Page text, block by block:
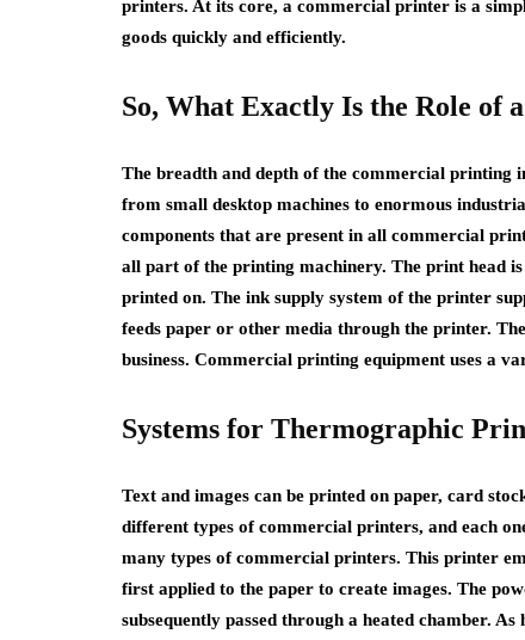
printers. At its core, a commercial printer is a
goods quickly and efficiently.
So, What Exactly Is the Role of
The breadth and depth of the commercial
from small desktop machines to enormous
components that are present in all commercial
all part of the printing machinery. The print head
printed on. The ink supply system of the printer
feeds paper or other media through the printer.
business. Commercial printing equipment uses a
Systems for Thermographic
Text and images can be printed on paper, card
different types of commercial printers, and each
many types of commercial printers. This printer
first applied to the paper to create images. The
subsequently passed through a heated chamber.